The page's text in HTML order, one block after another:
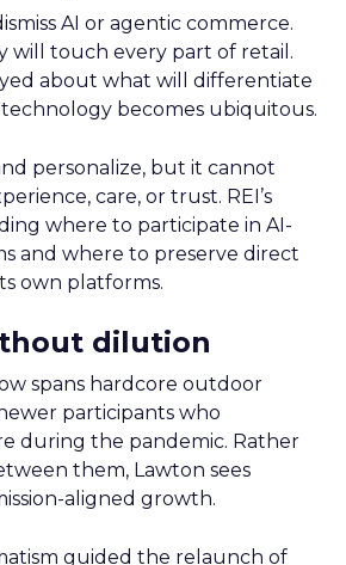
AI or agentic commerce.
will touch every part of retail.
about what will differentiate
becomes ubiquitous.
personalize, but it cannot
care, or trust. REI’s
where to participate in AI-
and where to preserve direct
own platforms.
dilution
spans hardcore outdoor
participants who
during the pandemic. Rather
them, Lawton sees
aligned growth.
guided the relaunch of